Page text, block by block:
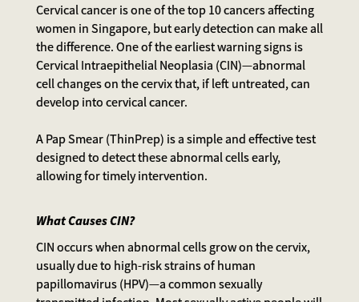
Cervical cancer is one of the top 10 cancers affecting
women in Singapore, but early detection can make all
the difference. One of the earliest warning signs is
Cervical Intraepithelial Neoplasia (CIN)—abnormal
cell changes on the cervix that, if left untreated, can
develop into cervical cancer.
A Pap Smear (ThinPrep) is a simple and effective test
designed to detect these abnormal cells early,
allowing for timely intervention.
What Causes CIN?
CIN occurs when abnormal cells grow on the cervix,
usually due to high-risk strains of human
papillomavirus (HPV)—a common sexually